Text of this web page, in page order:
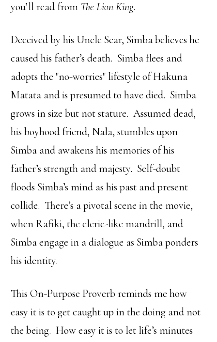
you’ll read from The Lion King.
Deceived by his Uncle Scar, Simba believes he
caused his father’s death. Simba flees and
adopts the "no-worries" lifestyle of Hakuna
Matata and is presumed to have died. Simba
grows in size but not stature. Assumed dead,
his boyhood friend, Nala, stumbles upon
Simba and awakens his memories of his
father’s strength and majesty. Self-doubt
floods Simba’s mind as his past and present
collide. There’s a pivotal scene in the movie,
when Rafiki, the cleric-like mandrill, and
Simba engage in a dialogue as Simba ponders
his identity.
This On-Purpose Proverb reminds me how
easy it is to get caught up in the doing and not
the being. How easy it is to let life’s minutes